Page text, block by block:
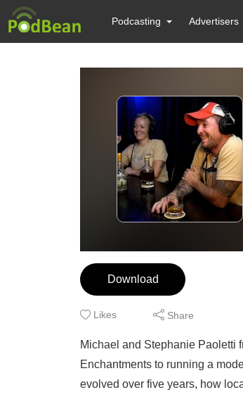
Podcasting Advertisers
Download
Likes Share
Michael and Stephanie Paoletti
Enchantments to running a
evolved over five years, how